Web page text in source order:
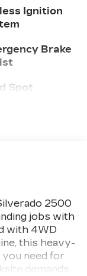
Ignition
Brake
Spot
2500
jobs with
with 4WD
this heavy-
need for
demands.